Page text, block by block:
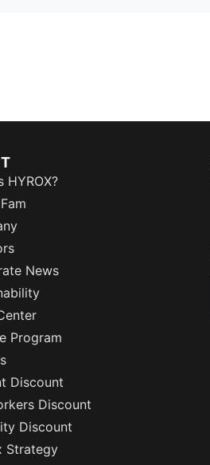
HYROX?
News
Program
Discount
Discount
Discount
Strategy